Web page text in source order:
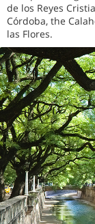
de los Reyes
Córdoba, the
las Flores.